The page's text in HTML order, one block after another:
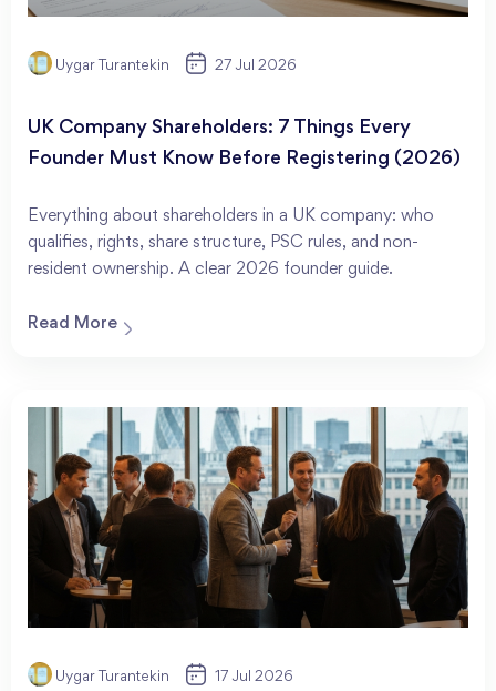
Uygar Turantekin 27 Jul 2026
UK Company Shareholders: 7 Things Every
Founder Must Know Before Registering (2026)
Everything about shareholders in a UK company: who
qualifies, rights, share structure, PSC rules, and non-
resident ownership. A clear 2026 founder guide.
Read More
Uygar Turantekin 17 Jul 2026